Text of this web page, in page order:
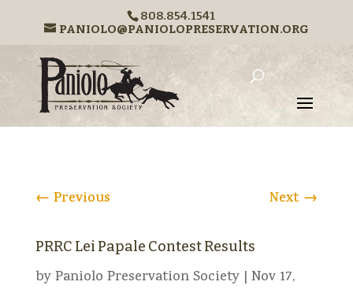
808.854.1541
PANIOLO@PANIOLOPRESERVATION.ORG
← Previous Next →
PRRC Lei Papale Contest Results
byPaniolo Preservation Society| Nov 17,